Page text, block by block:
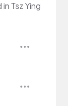
Tsz Ying